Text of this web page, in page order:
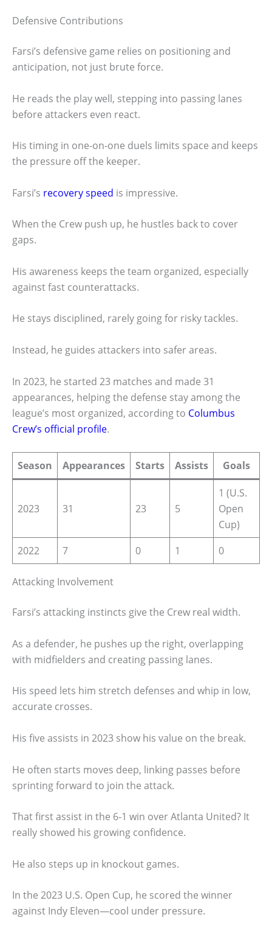
Defensive Contributions
Farsi’s defensive game relies on positioning and
anticipation, not just brute force.
He reads the play well, stepping into passing lanes
before attackers even react.
His timing in one-on-one duels limits space and keeps
the pressure off the keeper.
Farsi’s recovery speed is impressive.
When the Crew push up, he hustles back to cover
gaps.
His awareness keeps the team organized, especially
against fast counterattacks.
He stays disciplined, rarely going for risky tackles.
Instead, he guides attackers into safer areas.
In 2023, he started 23 matches and made 31
appearances, helping the defense stay among the
league’s most organized, according to Columbus
Crew’s official profile.
Season Appearances Starts Assists Goals
2023 31 23 5
1 (U.S.
Open
Cup)
2022
7 0 1 0
Attacking Involvement
Farsi’s attacking instincts give the Crew real width.
As a defender, he pushes up the right, overlapping
with midfielders and creating passing lanes.
His speed lets him stretch defenses and whip in low,
accurate crosses.
His five assists in 2023 show his value on the break.
He often starts moves deep, linking passes before
sprinting forward to join the attack.
That first assist in the 6‑1 win over Atlanta United? It
really showed his growing confidence.
He also steps up in knockout games.
In the 2023 U.S. Open Cup, he scored the winner
against Indy Eleven—cool under pressure.